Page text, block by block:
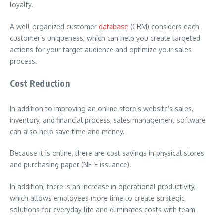
loyalty.
A well-organized customer database (CRM) considers each
customer’s uniqueness, which can help you create targeted
actions for your target audience and optimize your sales
process.
Cost Reduction
In addition to improving an online store’s website’s sales,
inventory, and financial process, sales management software
can also help save time and money.
Because it is online, there are cost savings in physical stores
and purchasing paper (NF-E issuance).
In addition, there is an increase in operational productivity,
which allows employees more time to create strategic
solutions for everyday life and eliminates costs with team